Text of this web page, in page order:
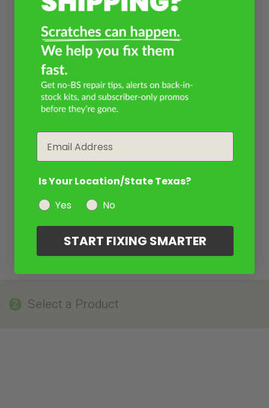
2 Select a Product
Is Your Location/State Texas?
Yes
No
START FIXING SMARTER